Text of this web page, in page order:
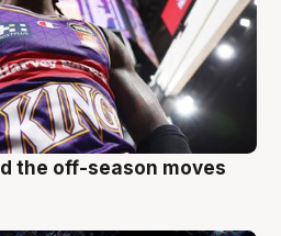
the off-season moves